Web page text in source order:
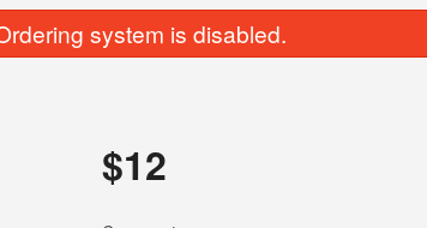
Garlic Naan
system is disabled.
$12